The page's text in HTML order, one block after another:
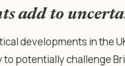
add to
developments in the
to potentially challenge